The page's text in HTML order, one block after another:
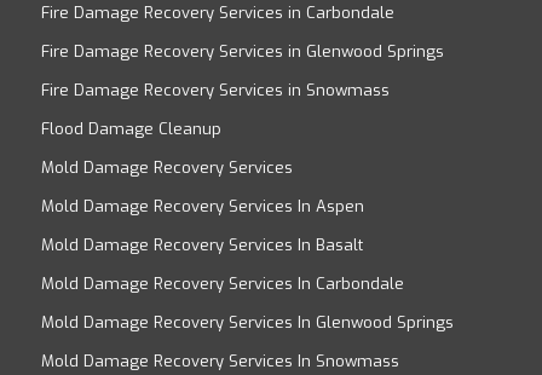
Fire Damage Recovery Services in Carbondale
Fire Damage Recovery Services in Glenwood Springs
Fire Damage Recovery Services in Snowmass
Flood Damage Cleanup
Mold Damage Recovery Services
Mold Damage Recovery Services In Aspen
Mold Damage Recovery Services In Basalt
Mold Damage Recovery Services In Carbondale
Mold Damage Recovery Services In Glenwood Springs
Mold Damage Recovery Services In Snowmass